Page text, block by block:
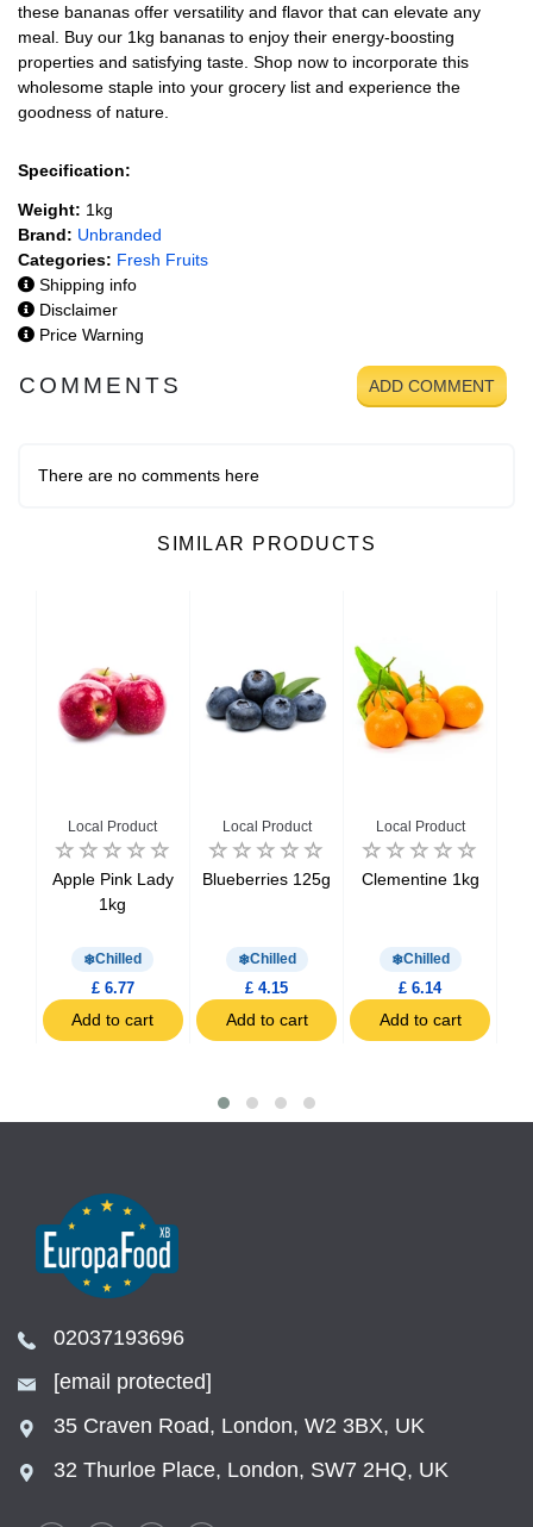
these bananas offer versatility and flavor that can elevate any
meal. Buy our 1kg bananas to enjoy their energy-boosting
properties and satisfying taste. Shop now to incorporate this
wholesome staple into your grocery list and experience the
goodness of nature.
Specification:
Weight: 1kg
Brand: Unbranded
Categories: Fresh Fruits
Shipping info
Disclaimer
Price Warning
COMMENTS ADD COMMENT
There are no comments here
SIMILAR PRODUCTS
Local Product
Apple Pink Lady
1kg
Chilled
£ 6.77
Add to cart
Local Product
Blueberries 125g
Chilled
£ 4.15
Add to cart
Local Product
Clementine 1kg
Chilled
£ 6.14
Add to cart
02037193696
[email protected]
35 Craven Road, London, W2 3BX, UK
32 Thurloe Place, London, SW7 2HQ, UK